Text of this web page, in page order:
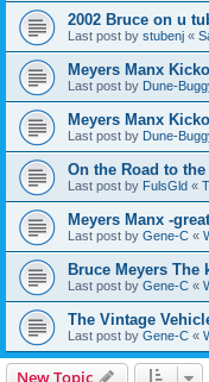
2002 Bruce on u
Last post by stubenj «
Meyers Manx
Last post by Dune-
Meyers Manx
Last post by Dune-
On the Road to the
Last post by FulsGld «
Meyers Manx -
Last post by Gene-C «
Bruce Meyers The
Last post by Gene-C «
The Vintage
Last post by Gene-C «
New Topic